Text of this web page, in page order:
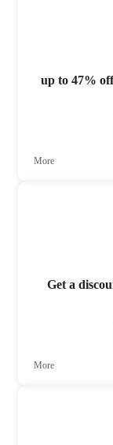
up to 47%
More
Get a
More